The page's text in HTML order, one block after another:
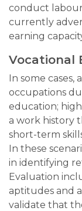
conduct
currently
earning
Vocational
In some cases,
occupations
education;
a work history
short-term
In these
in identifying
Evaluation
aptitudes and
validate that